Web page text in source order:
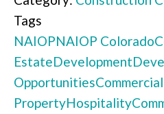
Tags
NAIOPNAIOP Colorado
EstateDevelopment
OpportunitiesCommercial
PropertyHospitality